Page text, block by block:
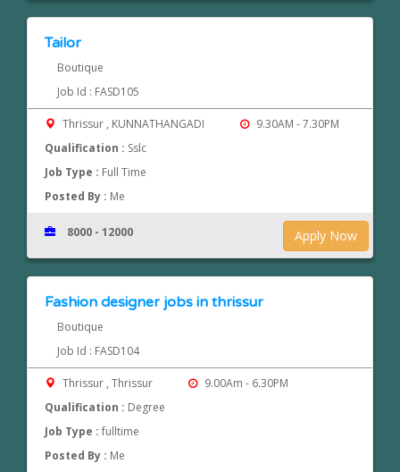
Tailor
Boutique
Job Id : FASD105
Thrissur , KUNNATHANGADI
9.30AM - 7.30PM
Qualification : Sslc
Job Type : Full Time
Posted By : Me
Apply Now
8000 - 12000
Fashion designer jobs in thrissur
Boutique
Job Id : FASD104
Thrissur , Thrissur
9.00Am - 6.30PM
Qualification : Degree
Job Type :fulltime
Posted By : Me